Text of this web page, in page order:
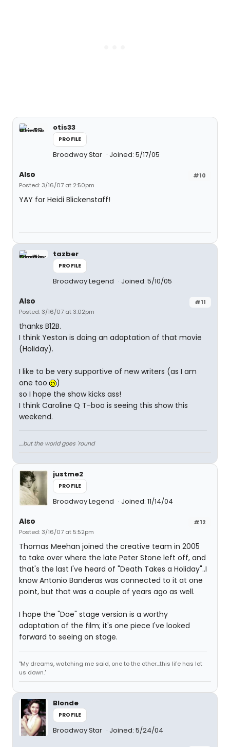
otis33
PROFILE
Broadway Star Joined: 5/17/05
#10
Also
Posted: 3/16/07 at 2:50pm
YAY for Heidi Blickenstaff!
tazber
PROFILE
Broadway Legend Joined: 5/10/05
#11
Also
Posted: 3/16/07 at 3:02pm
thanks B12B.
I think Yeston is doing an adaptation of that movie
(Holiday).
I like to be very supportive of new writers (as I am
one too
)
so I hope the show kicks ass!
I think Caroline Q T-boo is seeing this show this
weekend.
....but the world goes 'round
justme2
PROFILE
Broadway Legend Joined: 11/14/04
#12
Also
Posted: 3/16/07 at 5:52pm
Thomas Meehan joined the creative team in 2005
to take over where the late Peter Stone left off, and
that's the last I've heard of "Death Takes a Holiday"..I
know Antonio Banderas was connected to it at one
point, but that was a couple of years ago as well.
I hope the "Doe" stage version is a worthy
adaptation of the film; it's one piece I've looked
forward to seeing on stage.
"My dreams, watching me said, one to the other...this life has let
us down."
Blonde
PROFILE
Broadway Star Joined: 5/24/04